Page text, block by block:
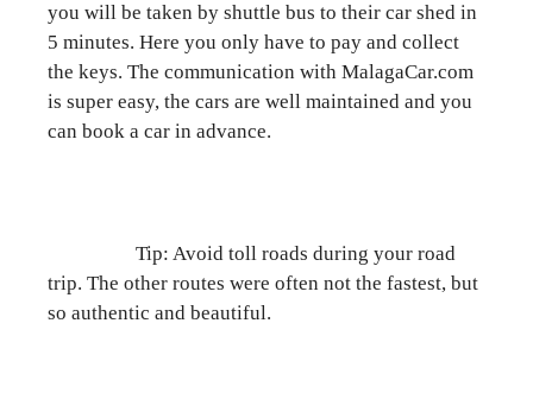
you will be taken by shuttle bus to their car shed in
5 minutes. Here you only have to pay and collect
the keys. The communication with MalagaCar.com
is super easy, the cars are well maintained and you
can book a car in advance.
Tip: Avoid toll roads during your road
trip. The other routes were often not the fastest, but
so authentic and beautiful.